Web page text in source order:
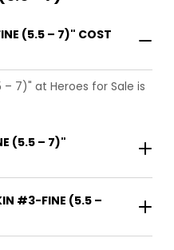
(5.5 – 7)" COST
7)" at Heroes for Sale is
(5.5 – 7)"
#3-FINE (5.5 –